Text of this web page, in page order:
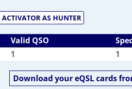
ACTIVATOR AS HUNTER
Valid QSO
1 1
Download your eQSL cards